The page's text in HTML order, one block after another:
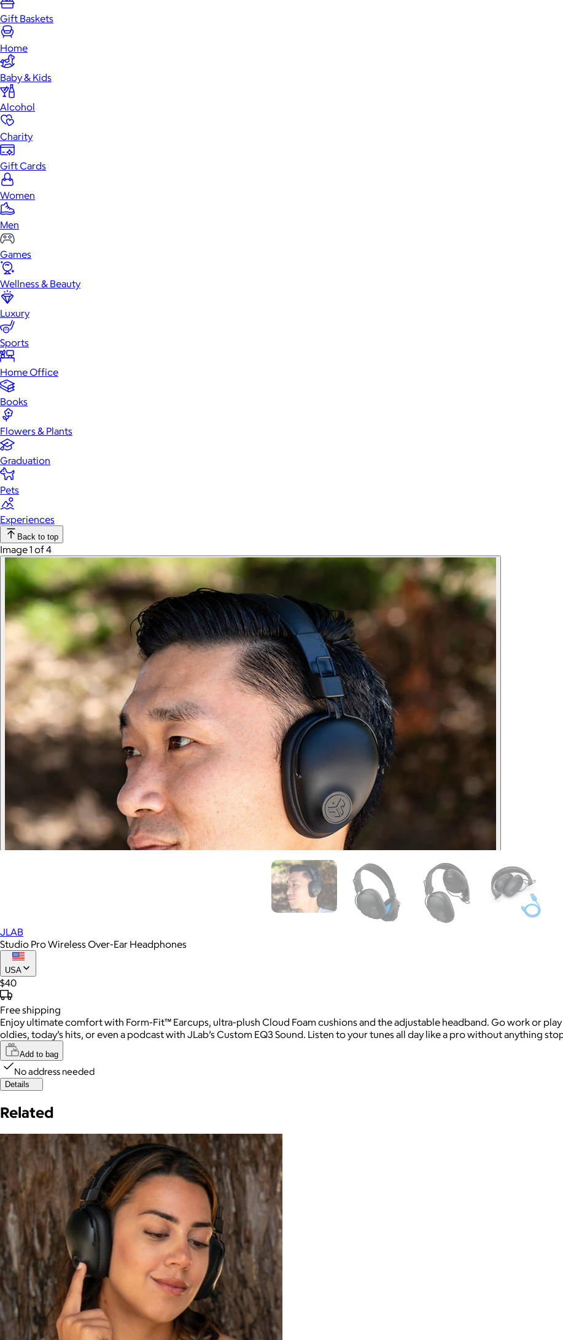
Gift Baskets
Home
Baby & Kids
Alcohol
Charity
Gift Cards
Women
Men
Games
Wellness & Beauty
Luxury
Sports
Home Office
Books
Flowers & Plants
Graduation
Pets
Experiences
Back to top
Image 1 of 4
JLAB
Studio Pro Wireless Over-Ear Headphones
USA
$40
Freeshipping
Enjoy ultimate comfort with Form-Fit™ Earcups, ultra-plush Cloud Foam cushions and the adjustable headband. Go work or
oldies, today’s hits, or even a podcast with JLab’s Custom EQ3 Sound. Listen to your tunes all day like a pro without anything
Add to bag
No address needed
Details
Related